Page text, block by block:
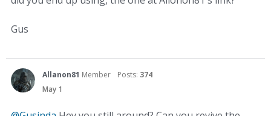
Gus
Allanon81 Member Posts: 374
May 1